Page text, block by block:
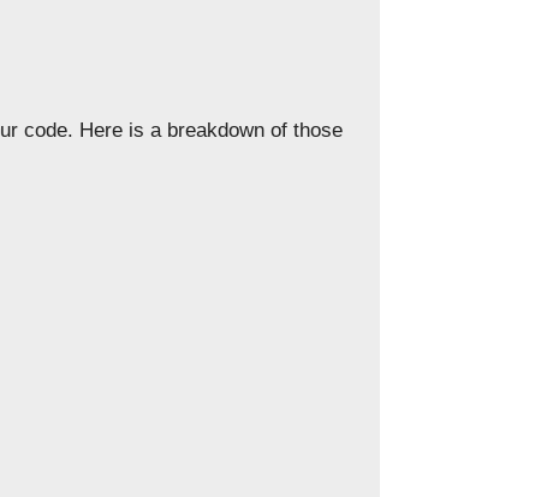
code. Here is a breakdown of those